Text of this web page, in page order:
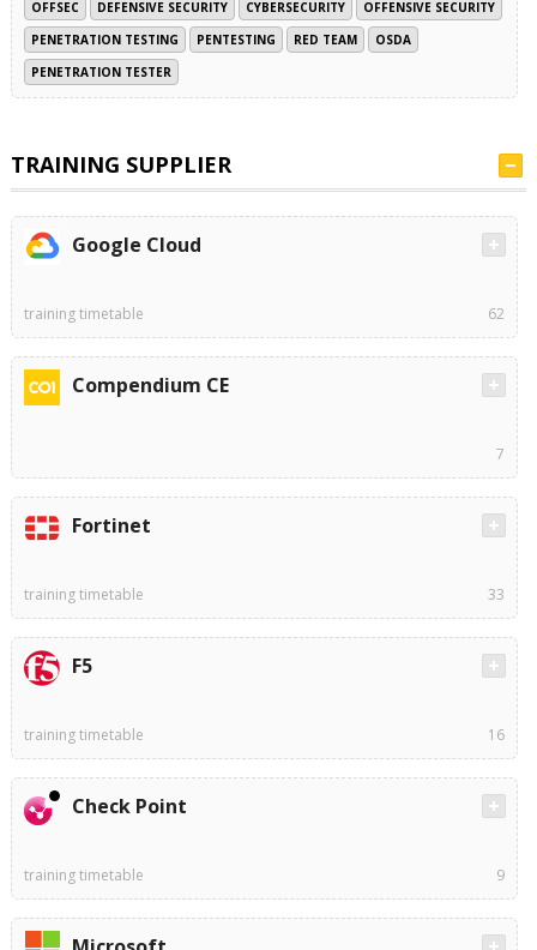
OFFSEC DEFENSIVE SECURITY CYBERSECURITY
OFFENSIVE SECURITY
PENETRATION TESTING
PENTESTING RED TEAM
OSDA
PENETRATION TESTER
TRAINING SUPPLIER
Google Cloud
training timetable 62
Compendium CE
7
Fortinet
training timetable 33
F5
training timetable 16
Check Point
training timetable 9